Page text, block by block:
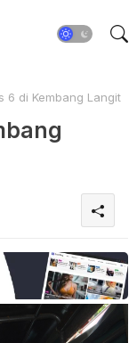
6 di Kembang Langit